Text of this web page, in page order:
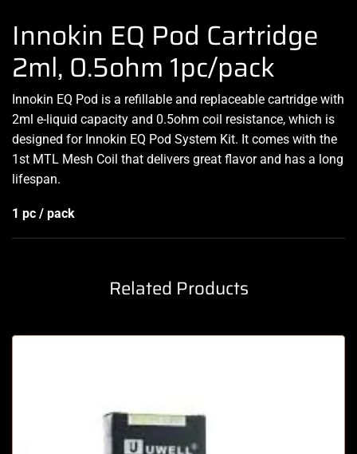
Innokin EQ Pod Cartridge
2ml, 0.5ohm 1pc/pack
Innokin EQ Pod is a refillable and replaceable cartridge with
2ml e-liquid capacity and 0.5ohm coil resistance, which is
designed for Innokin EQ Pod System Kit. It comes with the
1st MTL Mesh Coil that delivers great flavor and has a long
lifespan.
1 pc / pack
Related Products